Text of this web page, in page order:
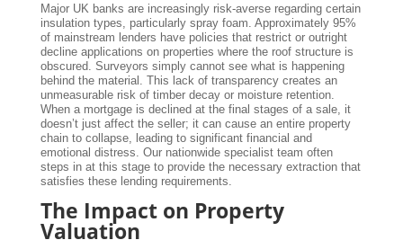
Major UK banks are increasingly risk-averse regarding certain
insulation types, particularly spray foam. Approximately 95%
of mainstream lenders have policies that restrict or outright
decline applications on properties where the roof structure is
obscured. Surveyors simply cannot see what is happening
behind the material. This lack of transparency creates an
unmeasurable risk of timber decay or moisture retention.
When a mortgage is declined at the final stages of a sale, it
doesn’t just affect the seller; it can cause an entire property
chain to collapse, leading to significant financial and
emotional distress. Our nationwide specialist team often
steps in at this stage to provide the necessary extraction that
satisfies these lending requirements.
The Impact on Property
Valuation